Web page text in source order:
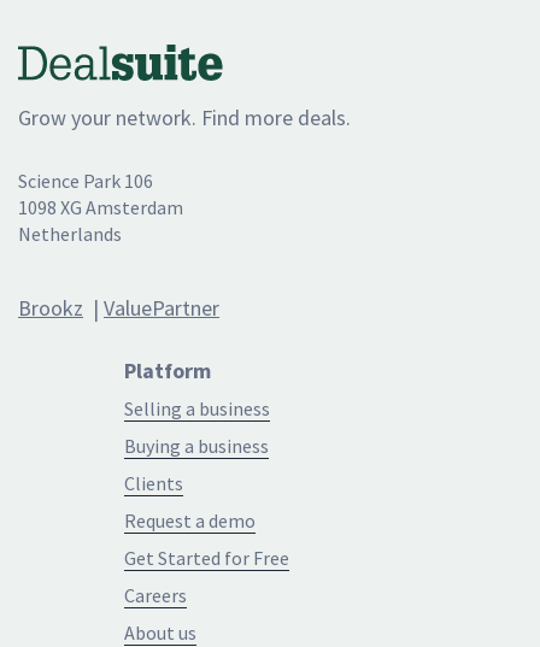
Grow your network. Find more deals.
Science Park 106
1098 XG Amsterdam
Netherlands
Brookz | ValuePartner
Platform
Selling a business
Buying a business
Clients
Request a demo
Get Started for Free
Careers
About us